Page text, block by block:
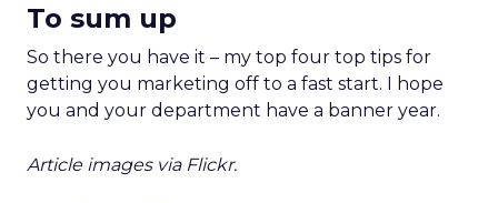
To sum up
So there you have it – my top four top tips for
getting you marketing off to a fast start. I hope
you and your department have a banner year.
Article images via Flickr.